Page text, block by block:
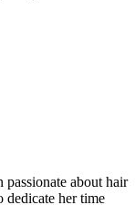
passionate about hair
dedicate her time